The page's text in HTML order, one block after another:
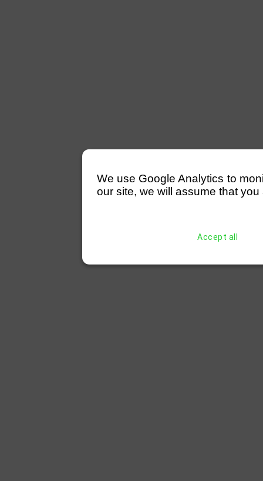
We use Google Analytics to
our site, we will assume that
Accept all